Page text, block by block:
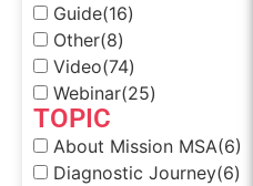
Guide(16)
Other(8)
Video(74)
Webinar(25)
TOPIC
About Mission MSA(6)
Diagnostic Journey(6)